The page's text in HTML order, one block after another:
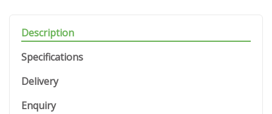
Description
Specifications
Delivery
Enquiry